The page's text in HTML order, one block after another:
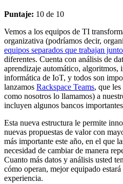
Puntaje: 10 de 10
Vemos a los equipos de TI
organizativa (podríamos decir,
equipos separados que trabajan
diferentes. Cuenta con análisis de
aprendizaje automático, algoritmos,
informática de IoT, y todos son
lanzamos Rackspace Teams, que
como nosotros lo llamamos) a
incluyen algunos bancos
Esta nueva estructura le permite
nuevas propuestas de valor con
más importante este año, en el que
necesidad de cambiar de manera
Cuanto más datos y análisis usted
cómo operan, mejor equipado
experiencia.